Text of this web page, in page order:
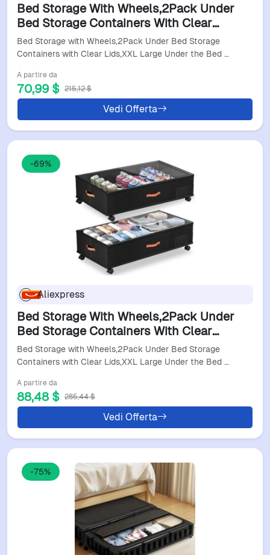
Bed Storage With Wheels,2Pack Under
Bed Storage Containers With Clear
Lids,Xxl Large Under The Bed Storage
Organizer Bins With H
Bed Storage with Wheels,2Pack Under Bed Storage
Containers with Clear Lids,XXL Large Under the Bed …
A partire da
70,99 $ 215,12 $
Vedi Offerta
-69%
Aliexpress
Bed Storage With Wheels,2Pack Under
Bed Storage Containers With Clear
Lids,Xxl Large Under The Bed Storage
Organizer Bins With H
Bed Storage with Wheels,2Pack Under Bed Storage
Containers with Clear Lids,XXL Large Under the Bed …
A partire da
88,48 $ 285,44 $
Vedi Offerta
-75%